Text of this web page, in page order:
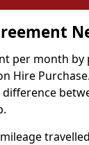
per month
Hire